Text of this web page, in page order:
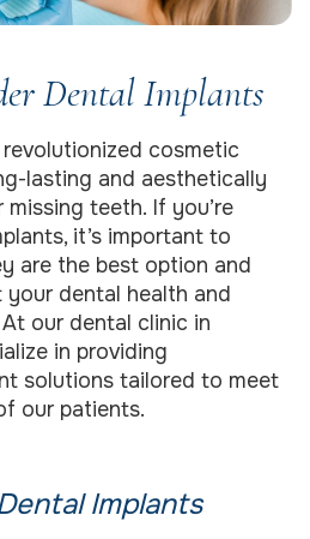
Dental Implants
revolutionized cosmetic
lasting and aesthetically
teeth. If you’re
it’s important to
are the best option and
dental health and
our dental clinic in
in providing
solutions tailored to meet
our patients.
Implants